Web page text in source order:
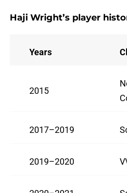
Haji Wright’s player
Years
2015
2017–2019
2019–2020